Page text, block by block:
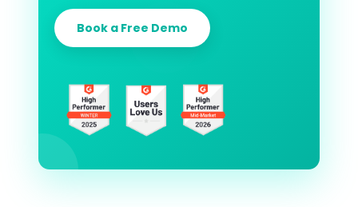
Book a Free Demo